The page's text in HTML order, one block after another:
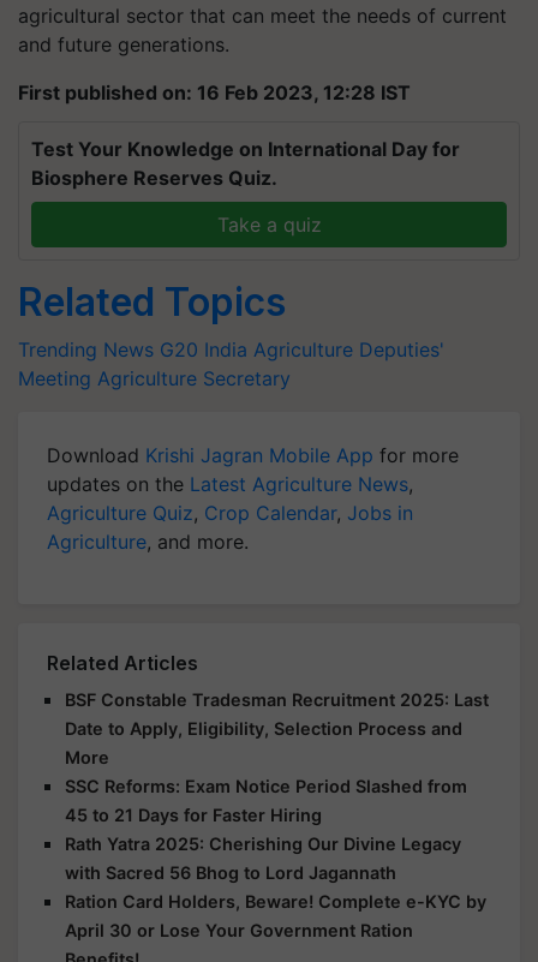
agricultural sector that can meet the needs of current
and future generations.
First published on: 16 Feb 2023, 12:28 IST
Test Your Knowledge on International Day for
Biosphere Reserves Quiz.
Take a quiz
Related Topics
Trending News G20 India Agriculture Deputies'
Meeting Agriculture Secretary
Download Krishi Jagran Mobile App for more
updates on the Latest Agriculture News,
Agriculture Quiz, Crop Calendar, Jobs in
Agriculture, and more.
Related Articles
BSF Constable Tradesman Recruitment 2025: Last
Date to Apply, Eligibility, Selection Process and
More
SSC Reforms: Exam Notice Period Slashed from
45 to 21 Days for Faster Hiring
Rath Yatra 2025: Cherishing Our Divine Legacy
with Sacred 56 Bhog to Lord Jagannath
Ration Card Holders, Beware! Complete e-KYC by
April 30 or Lose Your Government Ration